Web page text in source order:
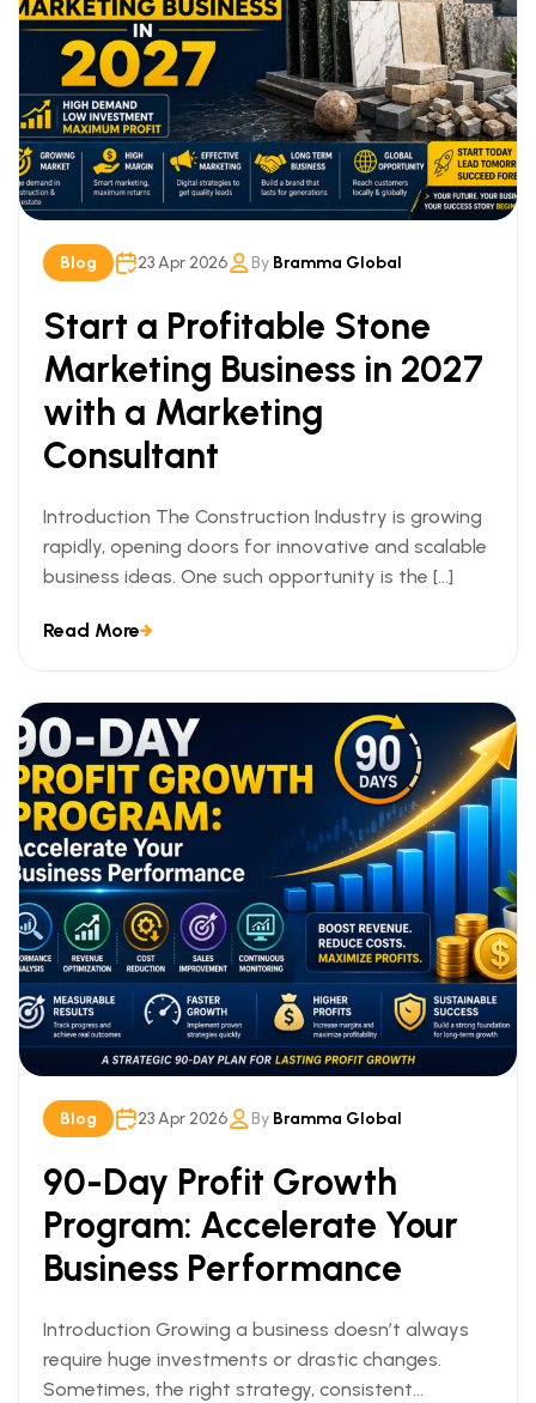
Blog 23 Apr 2026 By Bramma Global
Start a Profitable Stone
Marketing Business in 2027
with a Marketing
Consultant
Introduction The Construction Industry is growing
rapidly, opening doors for innovative and scalable
business ideas. One such opportunity is the […]
Read More
Blog 23 Apr 2026 By Bramma Global
90-Day Profit Growth
Program: Accelerate Your
Business Performance
Introduction Growing a business doesn’t always
require huge investments or drastic changes.
Sometimes, the right strategy, consistent